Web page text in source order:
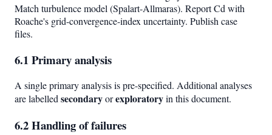
Match turbulence model (Spalart-Allmaras). Report Cd with
Roache's grid-convergence-index uncertainty. Publish case
files.
6.1 Primary analysis
A single primary analysis is pre-specified. Additional analyses
are labelledsecondaryorexploratoryin this document.
6.2 Handling of failures